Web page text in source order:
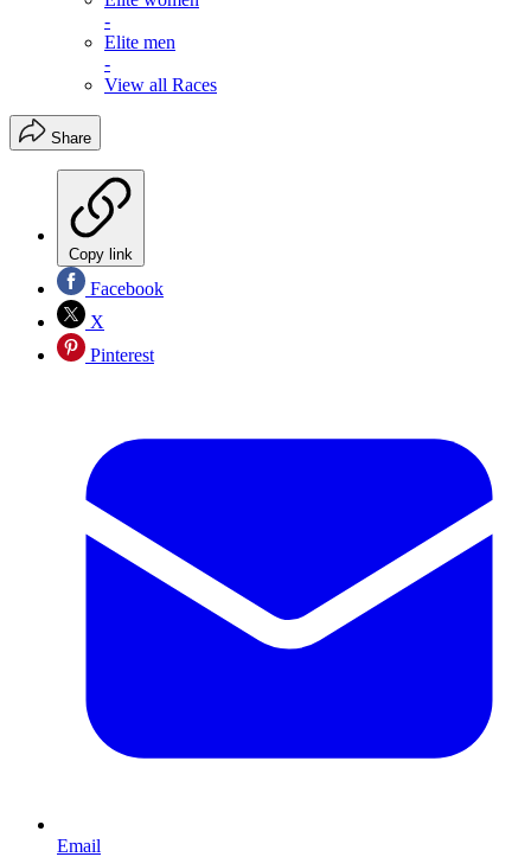
-
Elite men
-
View all Races
Share
Copy link
Facebook
X
Pinterest
Email